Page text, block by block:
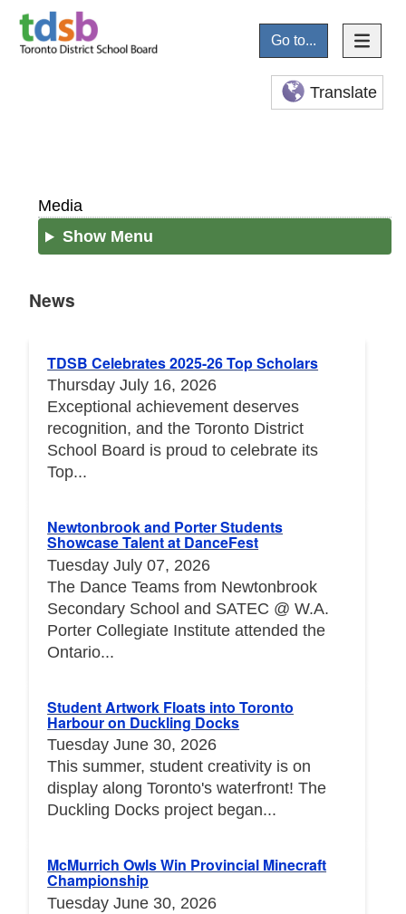
Go to...
Translate
Media
Show Menu
News
TDSB Celebrates 2025-26 Top Scholars
Thursday July 16, 2026
Exceptional achievement deserves
recognition, and the Toronto District
School Board is proud to celebrate its
Top...
Newtonbrook and Porter Students
Showcase Talent at DanceFest
Tuesday July 07, 2026
The Dance Teams from Newtonbrook
Secondary School and SATEC @ W.A.
Porter Collegiate Institute attended the
Ontario...
Student Artwork Floats into Toronto
Harbour on Duckling Docks
Tuesday June 30, 2026
This summer, student creativity is on
display along Toronto's waterfront! The
Duckling Docks project began...
McMurrich Owls Win Provincial Minecraft
Championship
Tuesday June 30, 2026